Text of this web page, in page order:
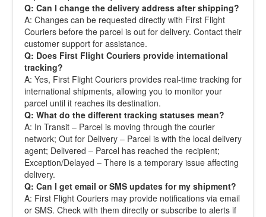
Q: Can I change the delivery address after shipping?
A: Changes can be requested directly with First Flight
Couriers before the parcel is out for delivery. Contact their
customer support for assistance.
Q: Does First Flight Couriers provide international
tracking?
A: Yes, First Flight Couriers provides real-time tracking for
international shipments, allowing you to monitor your
parcel until it reaches its destination.
Q: What do the different tracking statuses mean?
A: In Transit – Parcel is moving through the courier
network; Out for Delivery – Parcel is with the local delivery
agent; Delivered – Parcel has reached the recipient;
Exception/Delayed – There is a temporary issue affecting
delivery.
Q: Can I get email or SMS updates for my shipment?
A: First Flight Couriers may provide notifications via email
or SMS. Check with them directly or subscribe to alerts if